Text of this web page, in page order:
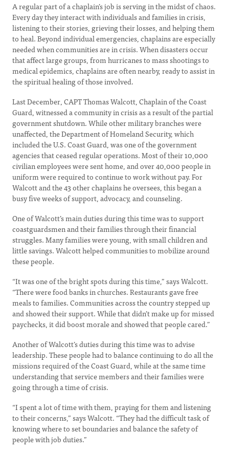
A regular part of a chaplain’s job is serving in the midst of chaos.
Every day they interact with individuals and families in crisis,
listening to their stories, grieving their losses, and helping them
to heal. Beyond individual emergencies, chaplains are especially
needed when communities are in crisis. When disasters occur
that affect large groups, from hurricanes to mass shootings to
medical epidemics, chaplains are often nearby, ready to assist in
the spiritual healing of those involved.
Last December, CAPT Thomas Walcott, Chaplain of the Coast
Guard, witnessed a community in crisis as a result of the partial
government shutdown. While other military branches were
unaffected, the Department of Homeland Security, which
included the U.S. Coast Guard, was one of the government
agencies that ceased regular operations. Most of their 10,000
civilian employees were sent home, and over 40,000 people in
uniform were required to continue to work without pay. For
Walcott and the 43 other chaplains he oversees, this began a
busy five weeks of support, advocacy, and counseling.
One of Walcott’s main duties during this time was to support
coastguardsmen and their families through their financial
struggles. Many families were young, with small children and
little savings. Walcott helped communities to mobilize around
these people.
“It was one of the bright spots during this time,” says Walcott.
“There were food banks in churches. Restaurants gave free
meals to families. Communities across the country stepped up
and showed their support. While that didn’t make up for missed
paychecks, it did boost morale and showed that people cared.”
Another of Walcott’s duties during this time was to advise
leadership. These people had to balance continuing to do all the
missions required of the Coast Guard, while at the same time
understanding that service members and their families were
going through a time of crisis.
“I spent a lot of time with them, praying for them and listening
to their concerns,” says Walcott. “They had the difficult task of
knowing where to set boundaries and balance the safety of
people with job duties.”